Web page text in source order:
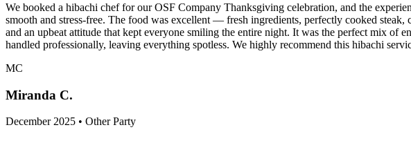
We booked a hibachi chef for our OSF Company Thanksgiving celebration, and the
smooth and stress-free. The food was excellent — fresh ingredients, perfectly cooked
and an upbeat attitude that kept everyone smiling the entire night. It was the perfect mix of
handled professionally, leaving everything spotless. We highly recommend this hibachi
MC
Miranda C.
December 2025 • Other Party